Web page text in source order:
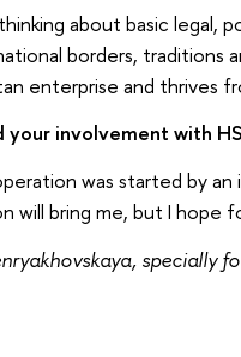
about basic legal,
borders, traditions
enterprise and thrives
involvement with
was started by an
will bring me, but I hope
specially